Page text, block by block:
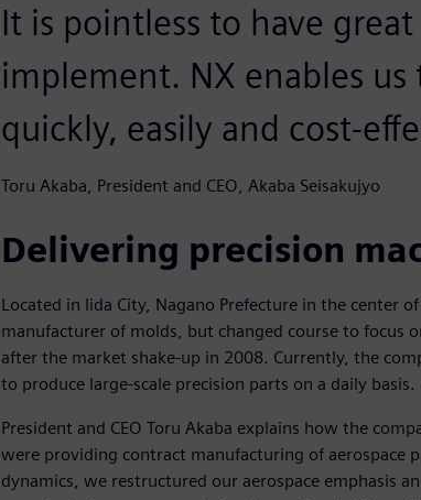
It is pointless to have
implement. NX enables
quickly, easily and cost-
Toru Akaba, President and CEO, Akaba Seisakujyo
Delivering precision
Located in Iida City, Nagano Prefecture in the center
manufacturer of molds, but changed course to focus
after the market shake-up in 2008. Currently, the
to produce large-scale precision parts on a daily basis.
President and CEO Toru Akaba explains how the
were providing contract manufacturing of aerospace
dynamics, we restructured our aerospace emphasis